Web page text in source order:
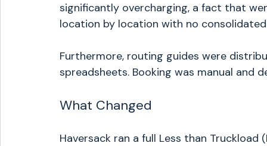
significantly overcharging, a fact that
location by location with no consolidated
Furthermore, routing guides were
spreadsheets. Booking was manual and
What Changed
Haversack ran a full Less than